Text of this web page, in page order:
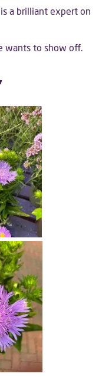
a brilliant expert on
wants to show off.